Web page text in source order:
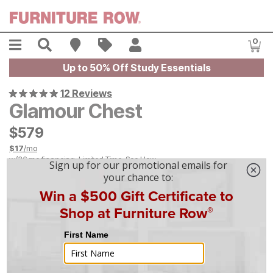
Menu Search Find A Store
Sales 0
Up to 50% Off Study Essentials
12 Reviews
Glamour Chest
$579
$579
$17/mo
w/36mo financing. Limited Time.See How